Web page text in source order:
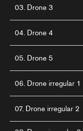
03. Drone 3
04. Drone 4
05. Drone 5
06. Drone irregular 1
07. Drone irregular 2